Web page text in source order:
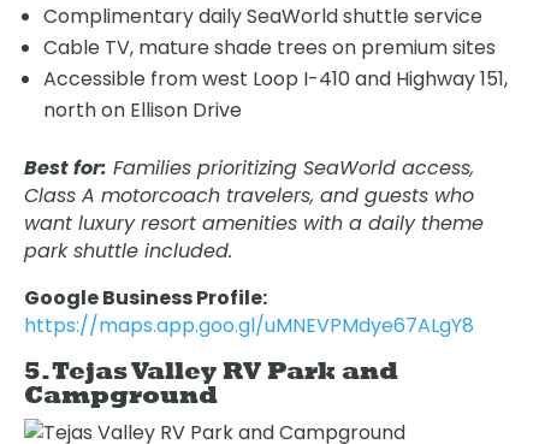
Complimentary daily SeaWorld shuttle service
Cable TV, mature shade trees on premium sites
Accessible from west Loop I-410 and Highway 151,
north on Ellison Drive
Best for: Families prioritizing SeaWorld access,
Class A motorcoach travelers, and guests who
want luxury resort amenities with a daily theme
park shuttle included.
Google Business Profile:
https://maps.app.goo.gl/uMNEVPMdye67ALgY8
5. Tejas Valley RV Park and
Campground